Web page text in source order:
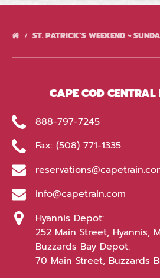
ST. PATRICK’S WEEKEND ~
CAPE COD
888-797-7245
Fax: (508) 771-1335
info@capetrain.com
Hyannis Depot:
252 Main Street, Hyannis,
Buzzards Bay Depot:
70 Main Street, Buzzards